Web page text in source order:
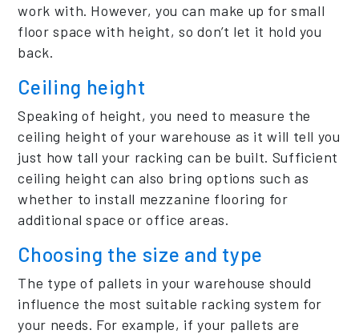
work with. However, you can make up for small
floor space with height, so don’t let it hold you
back.
Ceiling height
Speaking of height, you need to measure the
ceiling height of your warehouse as it will tell you
just how tall your racking can be built. Sufficient
ceiling height can also bring options such as
whether to install mezzanine flooring for
additional space or office areas.
Choosing the size and type
The type of pallets in your warehouse should
influence the most suitable racking system for
your needs. For example, if your pallets are